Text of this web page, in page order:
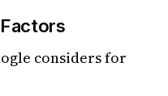
considers for